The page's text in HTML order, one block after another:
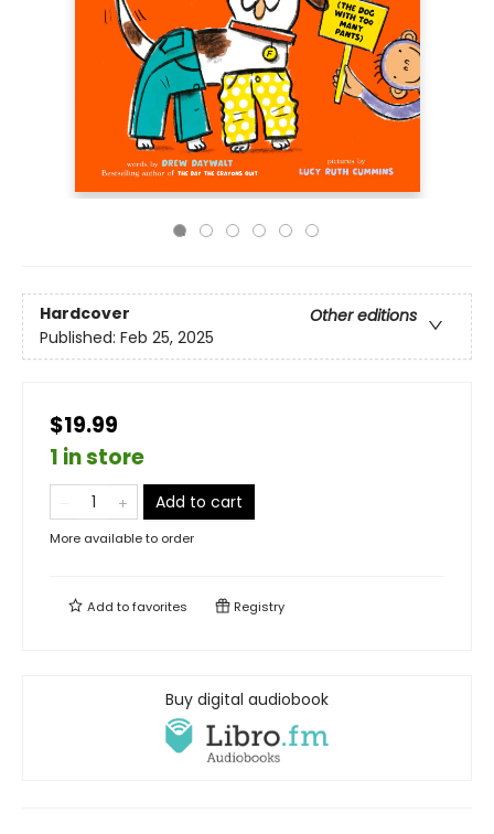
Hardcover
Other editions
Published: Feb 25, 2025
$19.99
1 in store
Add to cart
More available to order
Add tofavorites Registry
Buy digital audiobook